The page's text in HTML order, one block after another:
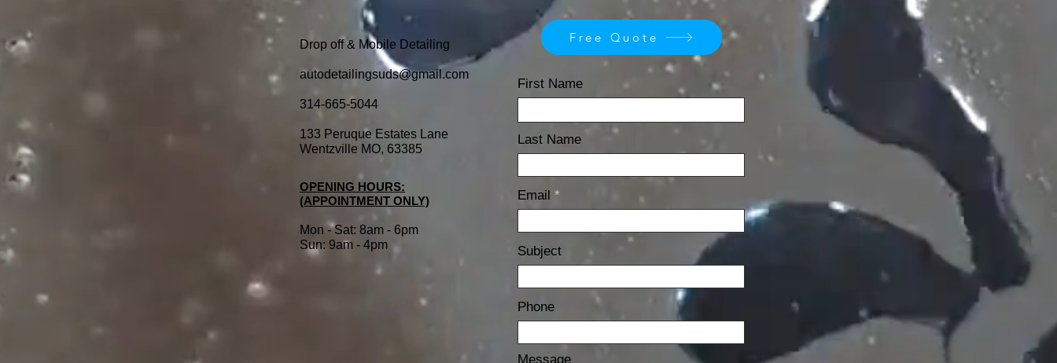
Drop off & Mobile Detailing
autodetailingsuds@gmail.com
314-665-5044
133 Peruque Estates Lane
Wentzville MO, 63385
OPENING HOURS:
(APPOINTMENT ONLY)
Mon - Sat: 8am - 6pm
Sun: 9am - 4pm
Free Quote
First Name
Last Name
Email
Subject
Phone
Message